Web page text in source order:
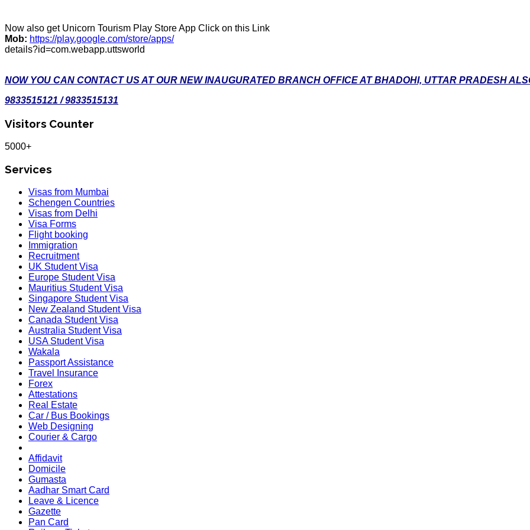
Now also get Unicorn Tourism Play Store App Click on this Link
Mob: https://play.google.com/store/apps/
details?id=com.webapp.uttsworld
NOW YOU CAN CONTACT US AT OUR NEW INAUGURATED BRANCH OFFICE AT BHADOHI, UTTAR PRADESH
9833515121 / 9833515131
Visitors Counter
5000+
Services
Visas from Mumbai
Schengen Countries
Visas from Delhi
Visa Forms
Flight booking
Immigration
Recruitment
UK Student Visa
Europe Student Visa
Mauritius Student Visa
Singapore Student Visa
New Zealand Student Visa
Canada Student Visa
Australia Student Visa
USA Student Visa
Wakala
Passport Assistance
Travel Insurance
Forex
Attestations
Real Estate
Car / Bus Bookings
Web Designing
Courier & Cargo
Affidavit
Domicile
Gumasta
Aadhar Smart Card
Leave & Licence
Gazette
Pan Card